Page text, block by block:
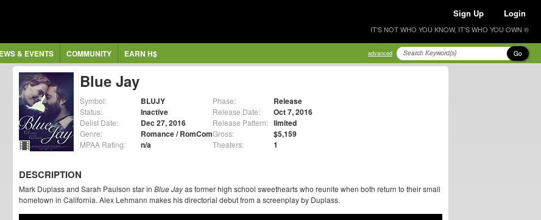
Sign Up Login
IT'S NOT WHO YOU KNOW, IT'S WHO YOU OWN ®
& EVENTS COMMUNITY EARN H$ advanced Go
Blue Jay
Symbol: BLUJY
Status: Inactive
Delist Date: Dec 27, 2016
Genre: Romance / RomCom
MPAA Rating: n/a
Phase: Release
Release Date: Oct 7, 2016
Release Pattern: limited
Gross: $5,159
Theaters: 1
DESCRIPTION
Mark Duplass and Sarah Paulson star in Blue Jayas former high school sweethearts who reunite when both return to their small
hometown in California. Alex Lehmann makes his directorial debut from a screenplay by Duplass.